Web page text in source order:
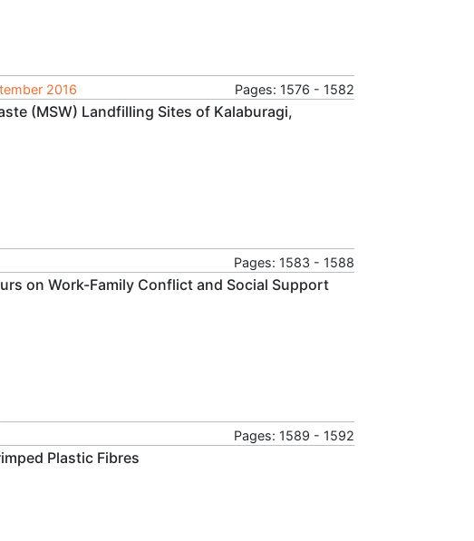
2016
Pages: 1576 - 1582
(MSW) Landfilling Sites of Kalaburagi,
Pages: 1583 - 1588
on Work-Family Conflict and Social Support
Pages: 1589 - 1592
Plastic Fibres